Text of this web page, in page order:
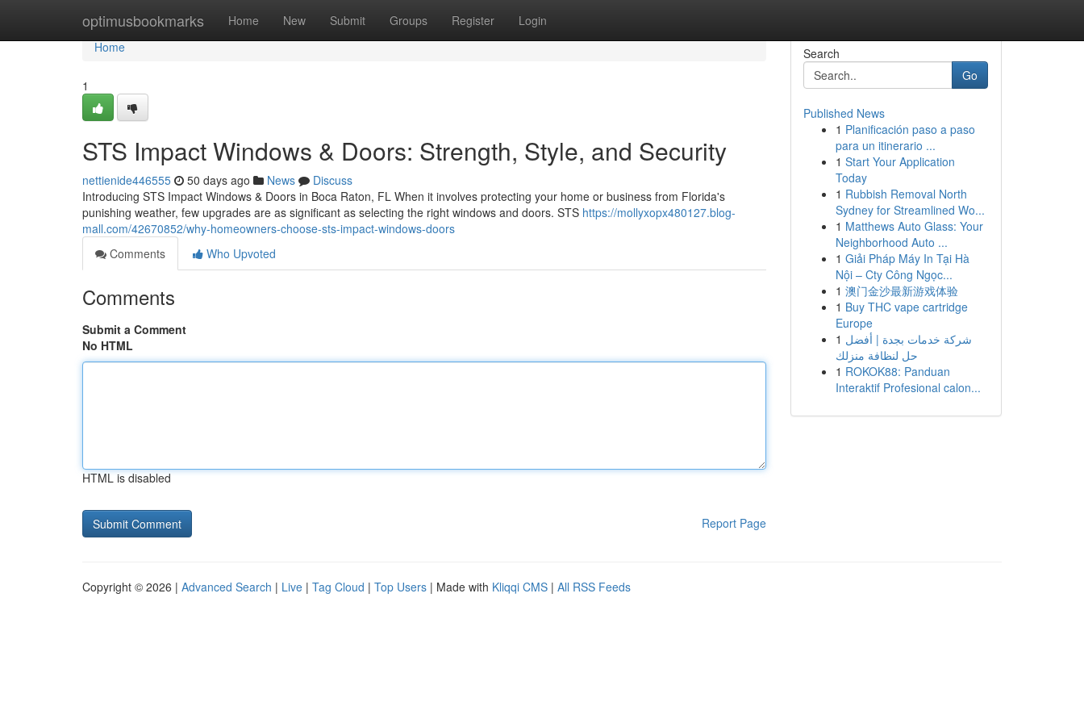
optimusbookmarks Home New Submit Groups Register Login
Home
Home
1
STS Impact Windows & Doors: Strength, Style, and Security
nettienide446555 50 days ago News
Discuss
Introducing STS Impact Windows & Doors in Boca Raton, FL When it involves protecting your home or business from Florida's
punishing weather, few upgrades are as significant as selecting the right windows and doors. STS https://mollyxopx480127.blog-
mall.com/42670852/why-homeowners-choose-sts-impact-windows-doors
Comments
Who Upvoted
Comments
Submit a Comment
No HTML
HTML is disabled
Report Page
Search
Go
Published News
1 Planificación paso a paso
para un itinerario ...
1 Start Your Application
Today
1 Rubbish Removal North
Sydney for Streamlined Wo...
1 Matthews Auto Glass: Your
Neighborhood Auto ...
1 Giải Pháp Máy In Tại Hà
Nội – Cty Công Ngọc...
1 澳门金沙最新游戏体验
1 Buy THC vape cartridge
Europe
1 شركة خدمات بجدة | أفضل
حل لنظافة منزلك
1 ROKOK88: Panduan
Interaktif Profesional calon...
Copyright © 2026 | Advanced Search | Live | Tag Cloud | Top Users | Made with Kliqqi CMS | All RSS Feeds